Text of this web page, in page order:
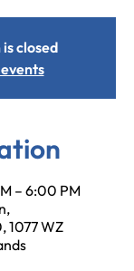
closed
– 6:00 PM
1077 WZ